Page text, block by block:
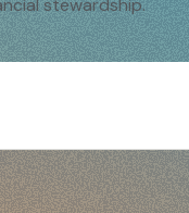
stewardship.